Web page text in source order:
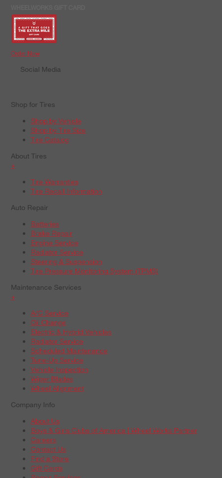
Order Now
Social Media
Shop for Tires
Shop by Vehicle
Shop by Tire Size
Tire Catalog
About Tires
+
Tire Warranties
Tire Recall Information
Auto Repair
Batteries
Brake Repair
Engine Service
Radiator Service
Steering & Suspension
Tire Pressure Monitoring System (TPMS)
Maintenance Services
+
A/C Service
Oil Change
Electric & Hybrid Vehicles
Radiator Service
Scheduled Maintenance
Tune-Up Service
Vehicle Inspection
Wiper Blades
Wheel Alignment
Company Info
About Us
Boys & Girls Clubs of America | Wheel Works Partner
Careers
Contact Us
Find a Store
Gift Cards